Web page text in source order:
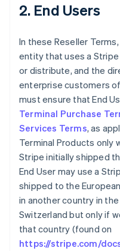
2. End Users
In these Reseller Terms,
entity that uses a
or distribute, and the
enterprise customers
must ensure that End
Terminal Purchase
Services Terms, as
Terminal Products only
Stripe initially shipped
End User may use a
shipped to the
in another country in
Switzerland but only if
that country (found on
https://stripe.com/